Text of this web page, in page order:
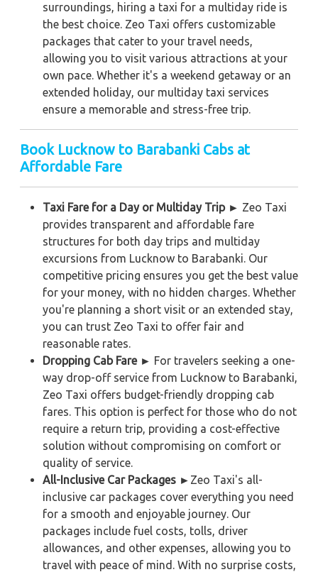
surroundings, hiring a taxi for a multiday ride is
the best choice. Zeo Taxi offers customizable
packages that cater to your travel needs,
allowing you to visit various attractions at your
own pace. Whether it's a weekend getaway or an
extended holiday, our multiday taxi services
ensure a memorable and stress-free trip.
Book Lucknow to Barabanki Cabs at
Affordable Fare
Taxi Fare for a Day or Multiday Trip ► Zeo Taxi
provides transparent and affordable fare
structures for both day trips and multiday
excursions from Lucknow to Barabanki. Our
competitive pricing ensures you get the best value
for your money, with no hidden charges. Whether
you're planning a short visit or an extended stay,
you can trust Zeo Taxi to offer fair and
reasonable rates.
Dropping Cab Fare ► For travelers seeking a one-
way drop-off service from Lucknow to Barabanki,
Zeo Taxi offers budget-friendly dropping cab
fares. This option is perfect for those who do not
require a return trip, providing a cost-effective
solution without compromising on comfort or
quality of service.
All-Inclusive Car Packages ► Zeo Taxi's all-
inclusive car packages cover everything you need
for a smooth and enjoyable journey. Our
packages include fuel costs, tolls, driver
allowances, and other expenses, allowing you to
travel with peace of mind. With no surprise costs,